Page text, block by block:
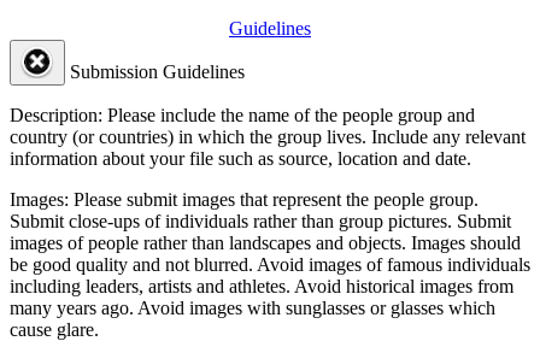
Guidelines
Submission Guidelines
Description: Please include the name of the people group and
country (or countries) in which the group lives. Include any relevant
information about your file such as source, location and date.
Images: Please submit images that represent the people group.
Submit close-ups of individuals rather than group pictures. Submit
images of people rather than landscapes and objects. Images should
be good quality and not blurred. Avoid images of famous individuals
including leaders, artists and athletes. Avoid historical images from
many years ago. Avoid images with sunglasses or glasses which
cause glare.